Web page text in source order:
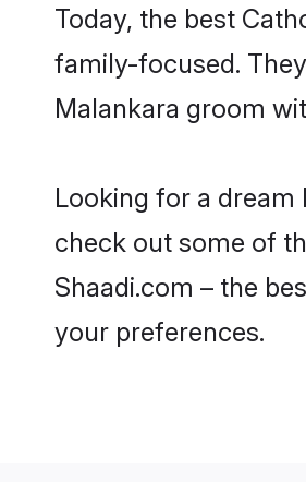
Today, the best
family-focused.
Malankara groom
Looking for a
check out some of
Shaadi.com – the
your preferences.